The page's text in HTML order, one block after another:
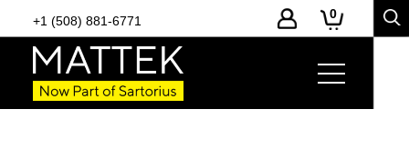
+1 (508) 881-6771 0